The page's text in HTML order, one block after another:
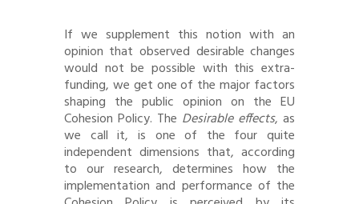
If we supplement this notion with an
opinion that observed desirable changes
would not be possible with this extra-
funding, we get one of the major factors
shaping the public opinion on the EU
Cohesion Policy. The Desirable effects, as
we call it, is one of the four quite
independent dimensions that, according
to our research, determines how the
implementation and performance of the